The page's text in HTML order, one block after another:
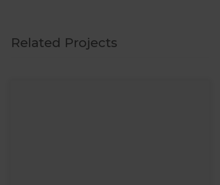
Related Projects